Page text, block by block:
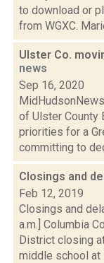
to download or
from WGXC.
Ulster Co.
news
Sep 16, 2020
of Ulster County
priorities for a
committing to
Closings and
Feb 12, 2019
Closings and
a.m.] Columbia
District closing
middle school at